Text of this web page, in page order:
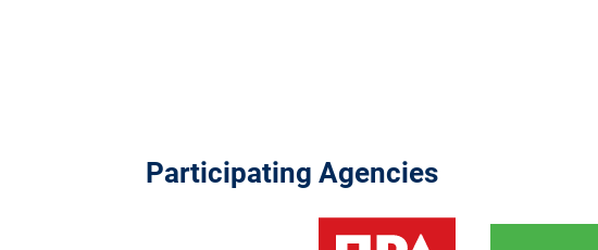
Participating Agencies